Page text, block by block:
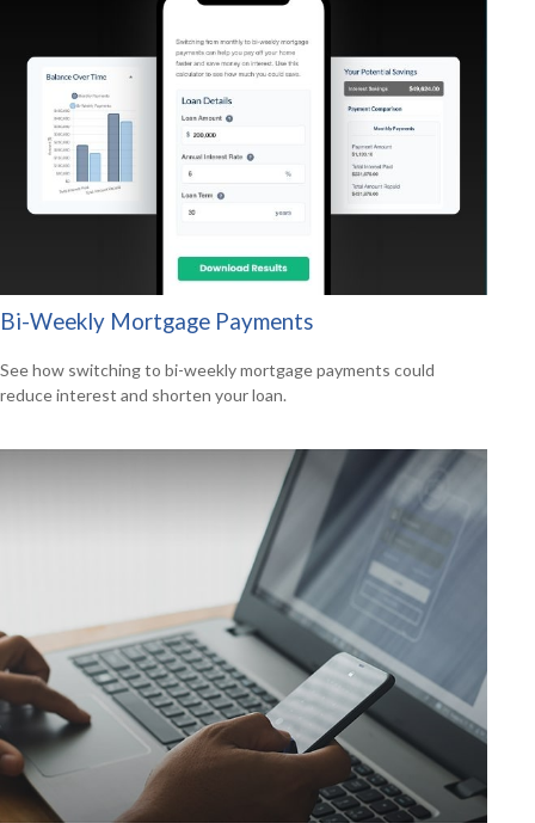
Bi-Weekly Mortgage Payments
See how switching to bi-weekly mortgage payments could
reduce interest and shorten your loan.